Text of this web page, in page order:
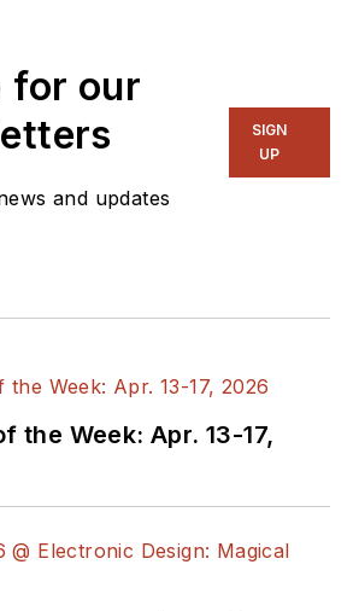
for our
and updates
SIGN
UP
the Week: Apr. 13-17,